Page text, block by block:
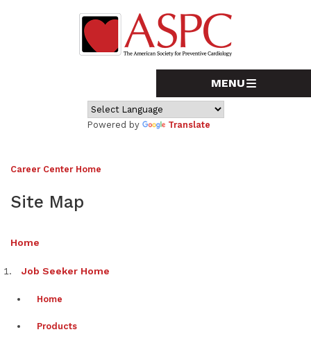
Powered by Translate
Career Center Home
Site Map
Home
Job Seeker Home
Home
Products